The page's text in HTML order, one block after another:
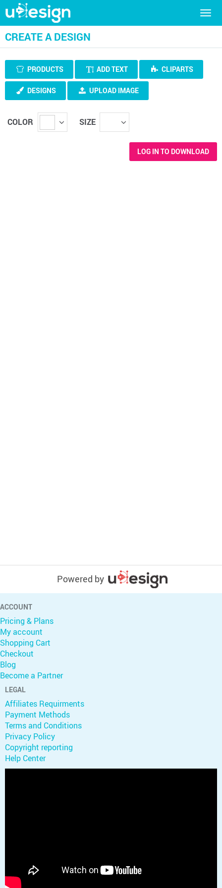
CREATE A DESIGN
PRODUCTS ADD TEXT CLIPARTS
DESIGNS UPLOAD IMAGE
COLOR SIZE
LOG IN TO DOWNLOAD
Powered by
ACCOUNT
Pricing & Plans
My account
Shopping Cart
Checkout
Blog
Become a Partner
LEGAL
Affiliates Requirments
Payment Methods
Terms and Conditions
Privacy Policy
Copyright reporting
Help Center